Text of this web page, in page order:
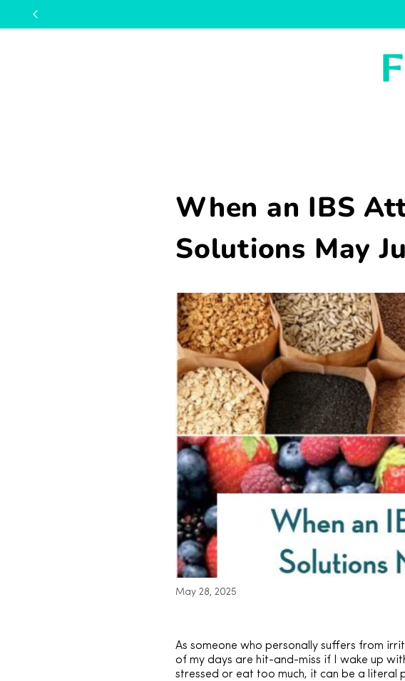
When an IBS
Solutions May
May 28, 2025
As someone who personally suffers from
of my days are hit-and-miss if I wake up
stressed or eat too much, it can be a literal